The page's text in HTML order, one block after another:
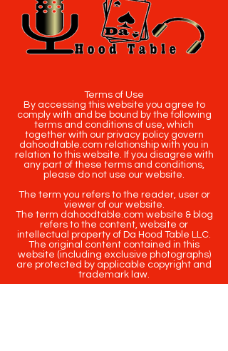
Terms of Use
By accessing this website you agree to
comply with and be bound by the following
terms and conditions of use, which
together with our privacy policy govern
dahoodtable.com relationship with you in
relation to this website. If you disagree with
any part of these terms and conditions,
please do not use our website.
The term you refers to the reader, user or
viewer of our website.
The term dahoodtable.com website & blog
refers to the content, website or
intellectual property of Da Hood Table LLC.
The original content contained in this
website (including exclusive photographs)
are protected by applicable copyright and
trademark law.